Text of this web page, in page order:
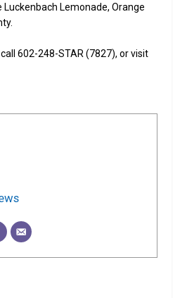
Luckenbach Lemonade, Orange
602-248-STAR (7827), or visit